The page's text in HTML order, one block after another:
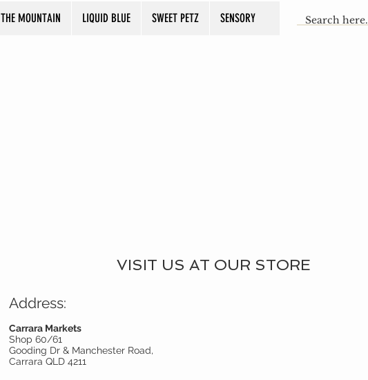
THE MOUNTAIN LIQUID BLUE SWEET PETZ SENSORY
Address:
Carrara Markets
Shop 60/61
Gooding Dr & Manchester Road,
Carrara QLD 4211
VISIT US AT OUR STORE